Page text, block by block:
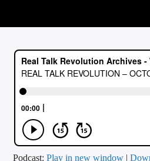
CURRENT TRACK
ARTIST
CALL IN (504) 556-9696
Podcast:Play in new window |